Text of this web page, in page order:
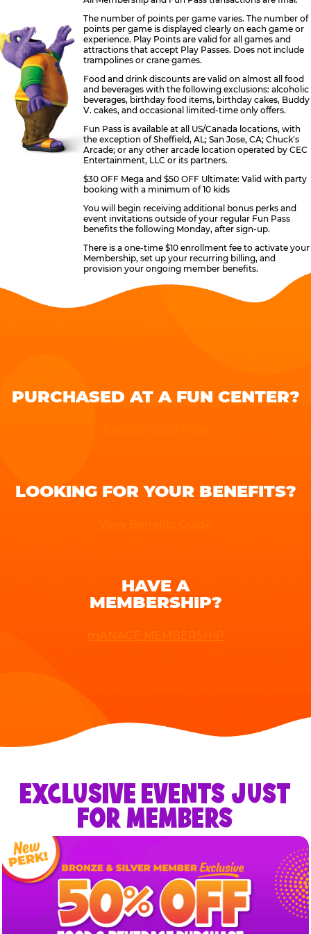
The number of points per game varies. The number of
points per game is displayed clearly on each game or
experience. Play Points are valid for all games and
attractions that accept Play Passes. Does not include
trampolines or crane games.
Food and drink discounts are valid on almost all food
and beverages with the following exclusions: alcoholic
beverages, birthday food items, birthday cakes, Buddy
V. cakes, and occasional limited-time only offers.
Fun Pass is available at all US/Canada locations, with
the exception of Sheffield, AL; San Jose, CA; Chuck's
Arcade; or any other arcade location operated by CEC
Entertainment, LLC or its partners.
$30 OFF Mega and $50 OFF Ultimate: Valid with party
booking with a minimum of 10 kids
You will begin receiving additional bonus perks and
event invitations outside of your regular Fun Pass
benefits the following Monday, after sign-up.
There is a one-time $10 enrollment fee to activate your
Membership, set up your recurring billing, and
provision your ongoing member benefits.
PURCHASED AT A FUN CENTER?
LOOKING FOR YOUR BENEFITS?
HAVE A
MEMBERSHIP?
mANAGE MEMBERSHIP
EXCLUSIVE EVENTS JUST
FOR MEMBERS